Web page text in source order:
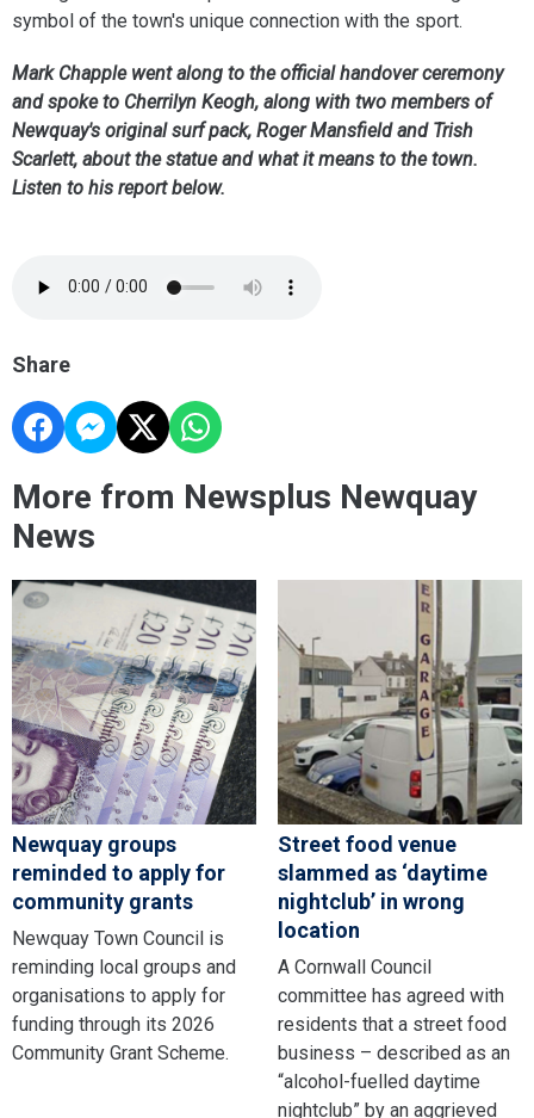
symbol of the town's unique connection with the sport.
Mark Chapple went along to the official handover ceremony
and spoke to Cherrilyn Keogh, along with two members of
Newquay's original surf pack, Roger Mansfield and Trish
Scarlett, about the statue and what it means to the town.
Listen to his report below.
Share
More from Newsplus Newquay
News
Newquay groups
reminded to apply for
community grants
Newquay Town Council is
reminding local groups and
organisations to apply for
funding through its 2026
Community Grant Scheme.
Street food venue
slammed as ‘daytime
nightclub’ in wrong
location
A Cornwall Council
committee has agreed with
residents that a street food
business – described as an
“alcohol-fuelled daytime
nightclub” by an aggrieved